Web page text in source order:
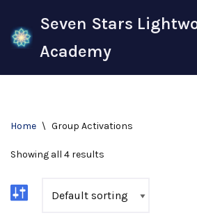
Skip
content
Seven Stars
Academy
Home \ Group Activations
Showing all 4 results